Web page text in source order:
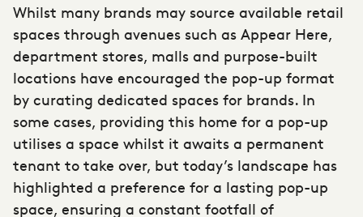
Whilst many brands may source available retail
spaces through avenues such as Appear Here,
department stores, malls and purpose-built
locations have encouraged the pop-up format
by curating dedicated spaces for brands. In
some cases, providing this home for a pop-up
utilises a space whilst it awaits a permanent
tenant to take over, but today’s landscape has
highlighted a preference for a lasting pop-up
space, ensuring a constant footfall of